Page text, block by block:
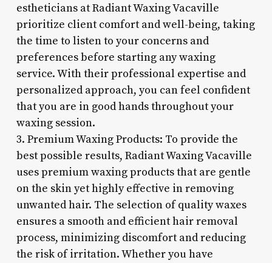
estheticians at Radiant Waxing Vacaville
prioritize client comfort and well-being, taking
the time to listen to your concerns and
preferences before starting any waxing
service. With their professional expertise and
personalized approach, you can feel confident
that you are in good hands throughout your
waxing session.
3. Premium Waxing Products: To provide the
best possible results, Radiant Waxing Vacaville
uses premium waxing products that are gentle
on the skin yet highly effective in removing
unwanted hair. The selection of quality waxes
ensures a smooth and efficient hair removal
process, minimizing discomfort and reducing
the risk of irritation. Whether you have